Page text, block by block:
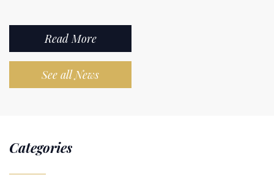
Read More
See all News
Categories